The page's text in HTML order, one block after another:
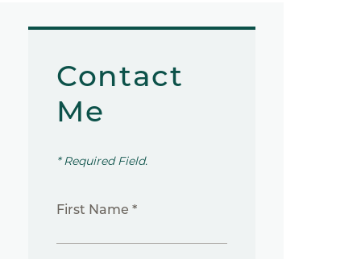
Contact
Me
* Required Field.
First Name *